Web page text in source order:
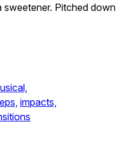
sweetener. Pitched down
impacts,